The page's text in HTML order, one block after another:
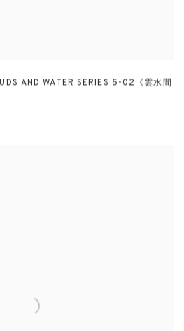
AND WATER SERIES 5-02《雲水間